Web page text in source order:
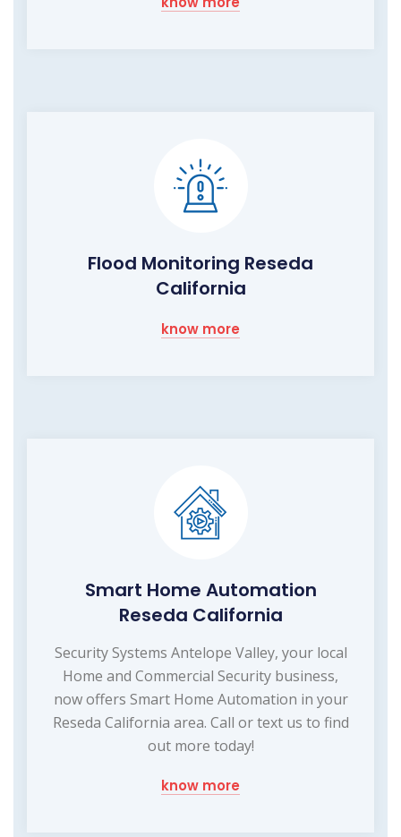
Flood Monitoring Reseda
California
know more
Smart Home Automation
Reseda California
Security Systems Antelope Valley, your local
Home and Commercial Security business,
now offers Smart Home Automation in your
Reseda California area. Call or text us to find
out more today!
know more